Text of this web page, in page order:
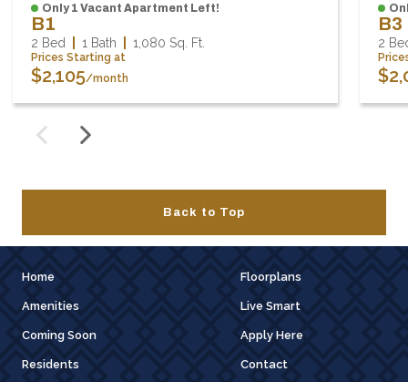
Only 1 Vacant Apartment Left!
B1
2 Bed 1 Bath 1,080 Sq. Ft.
Prices Starting at
$2,105/month
B3
2
Back to Top
Home Floorplans
Amenities Live Smart
Coming Soon Apply Here
Residents Contact